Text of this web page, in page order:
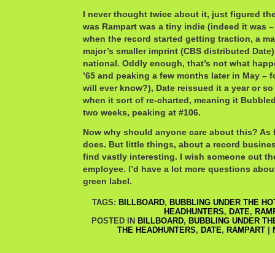
I never thought twice about it, just figured
was Rampart was a tiny indie (indeed it was
when the record started getting traction, a
major’s smaller imprint (CBS distributed
national. Oddly enough, that’s not what
’65 and peaking a few months later in May –
will ever know?), Date reissued it a year or so
when it sort of re-charted, meaning it
two weeks, peaking at #106.
Now why should anyone care about this? As
does. But little things, about a record
find vastly interesting. I wish someone out
employee. I’d have a lot more questions
green label.
TAGS: BILLBOARD, BUBBLING UNDER THE
HEADHUNTERS, DATE,
POSTED IN BILLBOARD, BUBBLING UNDER
THE HEADHUNTERS, DATE, RAMPART